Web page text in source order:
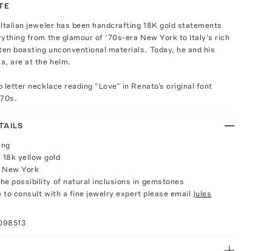
jeweler has been handcrafting 18K gold statements
from the glamour of ‘70s-era New York to Italy’s rich
boasting unconventional materials. Today, he and his
are at the helm.
letter necklace reading “Love” in Renato's original font
yellow gold
New York
possibility of natural inclusions in gemstones
to consult with a fine jewelry expert please email Jules